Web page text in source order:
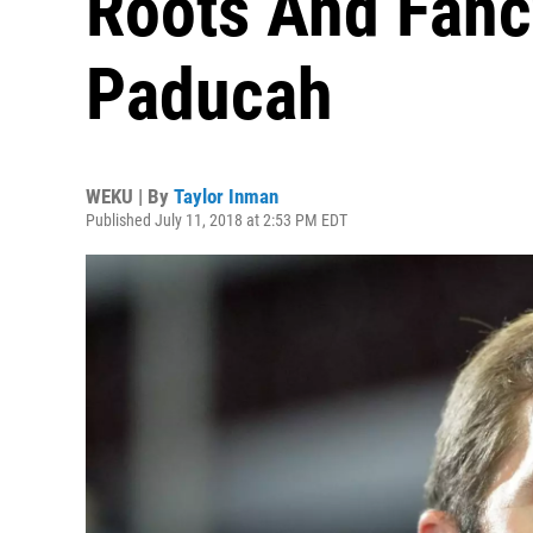
Paducah
WEKU | By Taylor Inman
Published July 11, 2018 at 2:53 PM EDT